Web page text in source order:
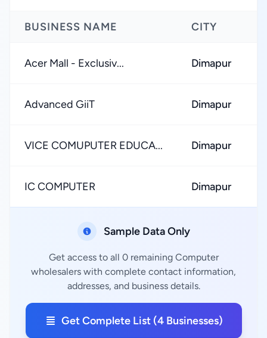
BUSINESS NAME CITY
Acer Mall - Exclusiv... Dimapur
Advanced GiiT Dimapur
VICE COMUPUTER EDUCA... Dimapur
IC COMPUTER Dimapur
Sample Data Only
Get access to all 0 remaining Computer
wholesalers with complete contact information,
addresses, and business details.
Get Complete List (4 Businesses)